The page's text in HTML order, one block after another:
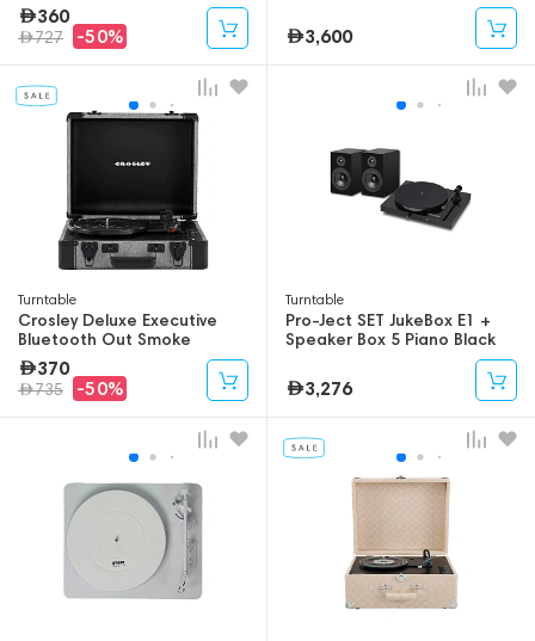
360
727 -50% 3,600
Turntable
Crosley Deluxe Executive
Bluetooth Out Smoke
370
735 -50%
Turntable
Pro-Ject SET JukeBox E1 +
Speaker Box 5 Piano Black
3,276